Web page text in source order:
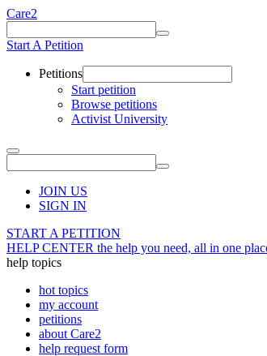
Care2
Start A Petition
Petitions
Start petition
Browse petitions
Activist University
JOIN US
SIGN IN
START A PETITION
HELP CENTER the help you need, all in one
help topics
hot topics
my account
petitions
about Care2
help request form